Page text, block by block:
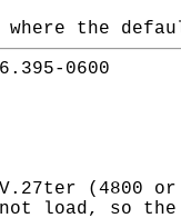
the
0600
(4800
load, so the